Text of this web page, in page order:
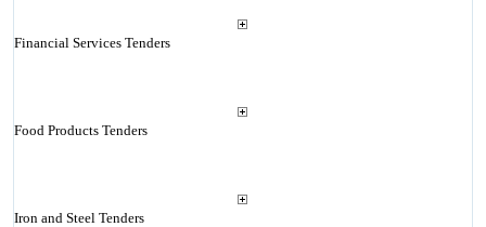
Financial Services Tenders
Food Products Tenders
Iron and Steel Tenders